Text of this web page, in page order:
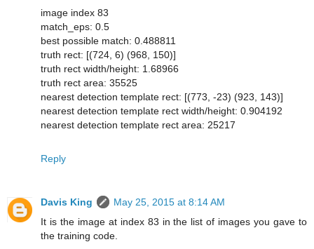
image index 83
match_eps: 0.5
best possible match: 0.488811
truth rect: [(724, 6) (968, 150)]
truth rect width/height: 1.68966
truth rect area: 35525
nearest detection template rect: [(773, -23) (923, 143)]
nearest detection template rect width/height: 0.904192
nearest detection template rect area: 25217
Reply
Davis King
May 25, 2015 at 8:14 AM
It is the image at index 83 in the list of images you gave to
the training code.